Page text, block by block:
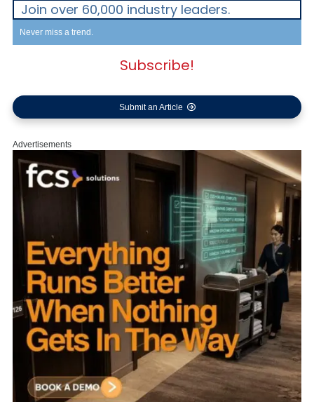
Join over 60,000 industry leaders.
Never miss a trend.
Subscribe!
Submit an Article
Advertisements